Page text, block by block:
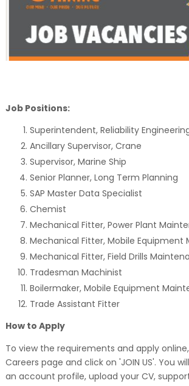
Job Positions:
Superintendent, Reliability
Ancillary Supervisor, Crane
Supervisor, Marine Ship
Senior Planner, Long Term Planning
SAP Master Data Specialist
Chemist
Mechanical Fitter, Power Plant
Mechanical Fitter, Mobile Equipment
Mechanical Fitter, Field Drills
Tradesman Machinist
Boilermaker, Mobile Equipment
Trade Assistant Fitter
How to Apply
To view the requirements and apply
Careers page and click on 'JOIN US'. You
an account profile, upload your CV,